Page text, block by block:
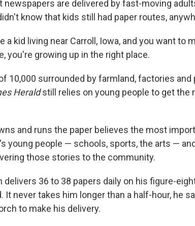
newspapers are delivered by fast-moving
know that kids still had paper routes,
a kid living near Carroll, Iowa, and you want to
you're growing up in the right place.
10,000 surrounded by farmland, factories and
Heraldstill relies on young people to get the
and runs the paper believes the most
young people — schools, sports, the arts —
those stories to the community.
delivers 36 to 38 papers daily on his figure-
It never takes him longer than a half-hour, he
to make his delivery.